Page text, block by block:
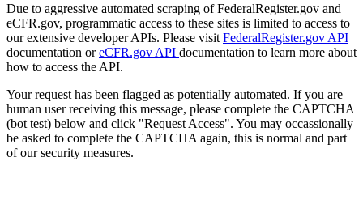
Due to aggressive automated scraping of FederalRegister.gov and
eCFR.gov, programmatic access to these sites is limited to access to
our extensive developer APIs. Please visit FederalRegister.gov API
documentation oreCFR.gov API documentation to learn more about
how to access the API.
Your request has been flagged as potentially automated. If you are
human user receiving this message, please complete the CAPTCHA
(bot test) below and click "Request Access". You may occassionally
be asked to complete the CAPTCHA again, this is normal and part
of our security measures.